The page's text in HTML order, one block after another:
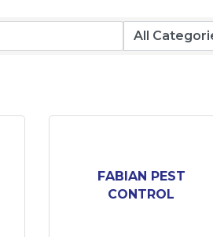
FABIAN PEST
CONTROL